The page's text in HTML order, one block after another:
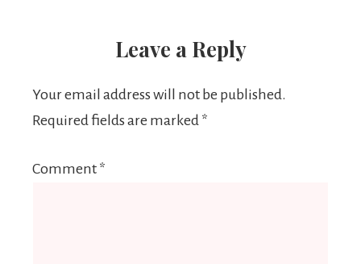
Leave a Reply
Your email address will not be published.
Required fields are marked *
Comment *